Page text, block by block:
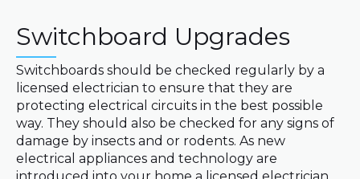
Switchboard Upgrades
Switchboards should be checked regularly by a
licensed electrician to ensure that they are
protecting electrical circuits in the best possible
way. They should also be checked for any signs of
damage by insects and or rodents. As new
electrical appliances and technology are